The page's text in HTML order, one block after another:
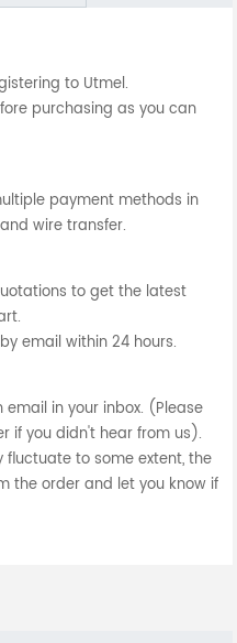
to Utmel.
purchasing as you can
payment methods in
wire transfer.
to get the latest
email within 24 hours.
email in your inbox. (Please
if you didn't hear from us).
fluctuate to some extent, the
the order and let you know if